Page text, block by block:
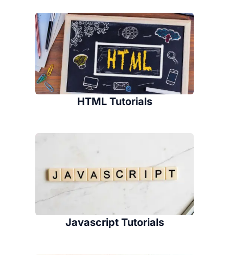
HTML Tutorials
Javascript Tutorials